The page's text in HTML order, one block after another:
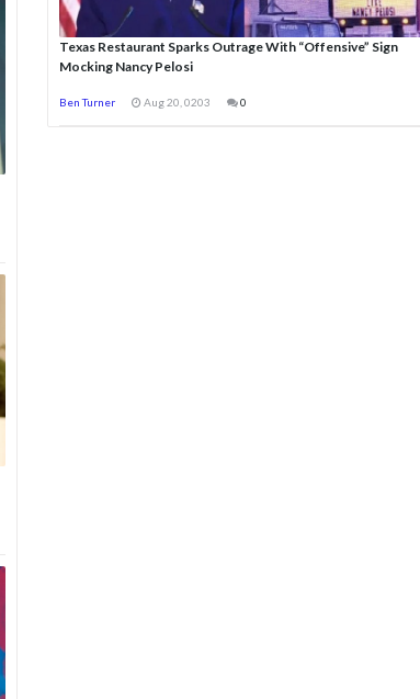
Texas Restaurant Sparks Outrage With “Offensive” Sign
Mocking Nancy Pelosi
Ben Turner Aug 20, 0203 0